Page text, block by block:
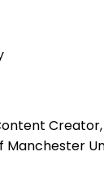
Creator,
Manchester